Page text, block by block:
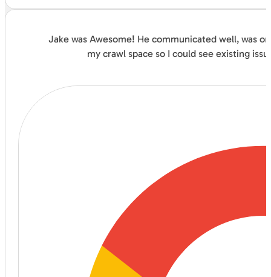
Jake was Awesome! He communicated well, was
my crawl space so I could see existing